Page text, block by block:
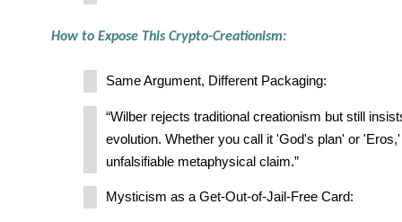
How to Expose This Crypto-Creationism:
Same Argument, Different Packaging:
“Wilber rejects traditional creationism but still
evolution. Whether you call it 'God's plan' or
unfalsifiable metaphysical claim.”
Mysticism as a Get-Out-of-Jail-Free Card: